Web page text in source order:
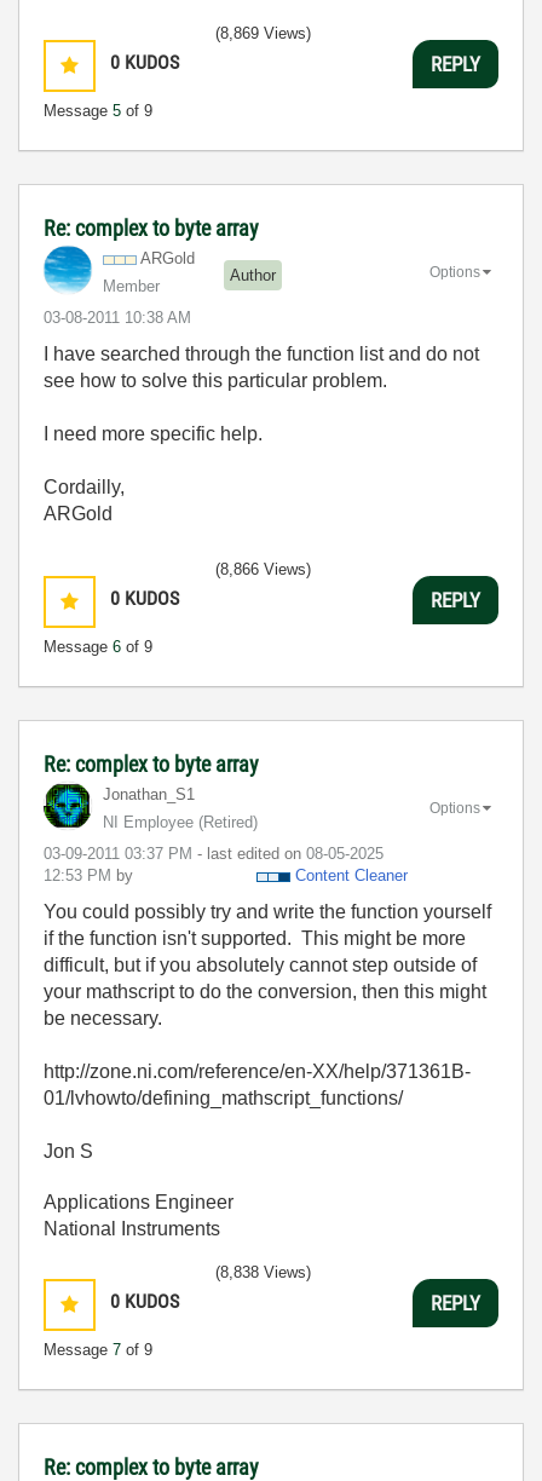
0 KUDOS
Message 5 of 9
(8,869 Views)
REPLY
Re: complex to byte array
ARGold
Member
Author
‎03-08-2011 10:38 AM
Options
I have searched through the function list and do not
see how to solve this particular problem.
I need more specific help.
Cordailly,
ARGold
0 KUDOS
Message 6 of 9
(8,866 Views)
REPLY
Re: complex to byte array
Jonathan_S1
NI Employee (retired)
‎03-09-2011 03:37 PM - last edited on ‎08-05-2025
12:53 PM by Content Cleaner
Options
You could possibly try and write the function yourself
if the function isn't supported. This might be more
difficult, but if you absolutely cannot step outside of
your mathscript to do the conversion, then this might
be necessary.
http://zone.ni.com/reference/en-XX/help/371361B-
01/lvhowto/defining_mathscript_functions/
Jon S
Applications Engineer
National Instruments
0 KUDOS
Message 7 of 9
(8,838 Views)
REPLY
Re: complex to byte array